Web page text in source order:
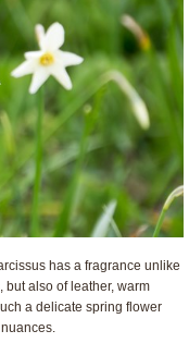
has a fragrance unlike
but also of leather, warm
a delicate spring flower